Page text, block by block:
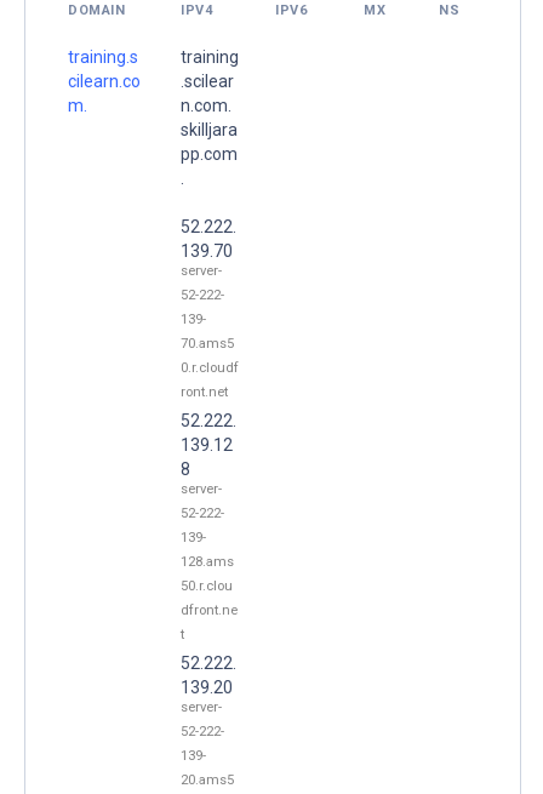
DOMAIN IPV4 IPV6 MX NS
training.s
cilearn.co
m.
training
.scilear
n.com.
skilljara
pp.com
52.222.
139.70
server-
52-222-
139-
70.ams5
0.r.cloudf
ront.net
52.222.
139.12
8
server-
52-222-
139-
128.ams
50.r.clou
dfront.ne
t
52.222.
139.20
server-
52-222-
139-
20.ams5